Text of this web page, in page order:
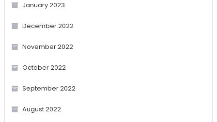
January 2023
December 2022
November 2022
October 2022
September 2022
August 2022